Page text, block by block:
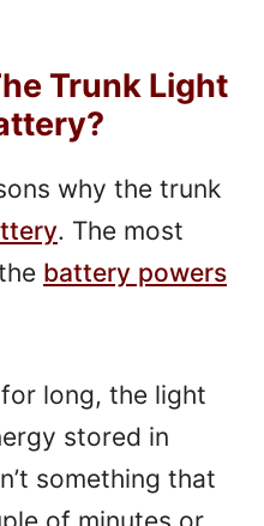
Trunk Light
why the trunk
. The most
battery powers
long, the light
stored in
something that